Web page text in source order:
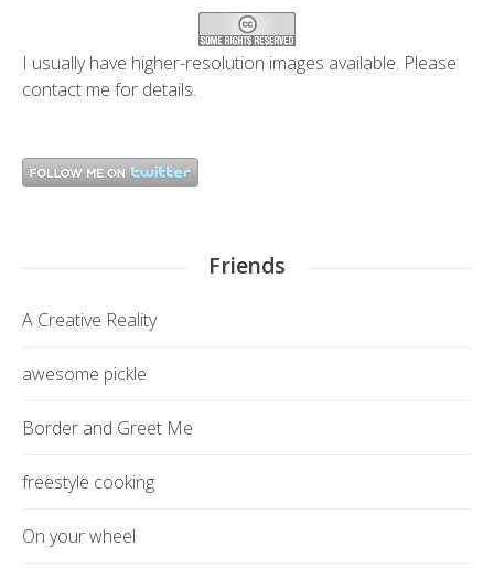
I usually have higher-resolution images available. Please
contact me for details.
Friends
A Creative Reality
awesome pickle
Border and Greet Me
freestyle cooking
On your wheel